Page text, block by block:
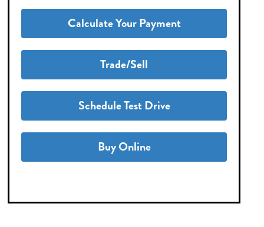
Calculate Your Payment
Trade/Sell
Schedule Test Drive
Buy Online